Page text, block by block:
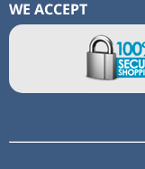
WE ACCEPT